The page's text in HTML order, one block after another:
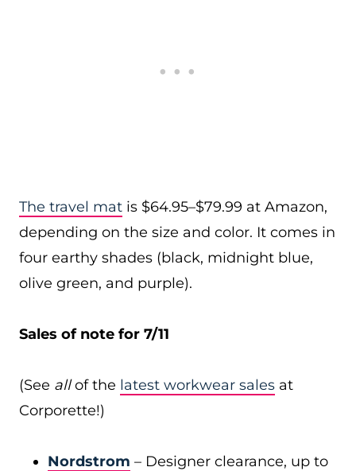
The travel mat is $64.95–$79.99 at Amazon,
depending on the size and color. It comes in
four earthy shades (black, midnight blue,
olive green, and purple).
Sales of note for 7/11
(See allof the latest workwear sales at
Corporette!)
Nordstrom – Designer clearance, up to